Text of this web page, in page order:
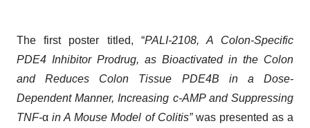
The first poster titled, “PALI-2108, A Colon-Specific
PDE4 Inhibitor Prodrug, as Bioactivated in the Colon
and Reduces Colon Tissue PDE4B in a Dose-
Dependent Manner, Increasing c-AMP and Suppressing
TNF-α in A Mouse Model of Colitis” was presented as a